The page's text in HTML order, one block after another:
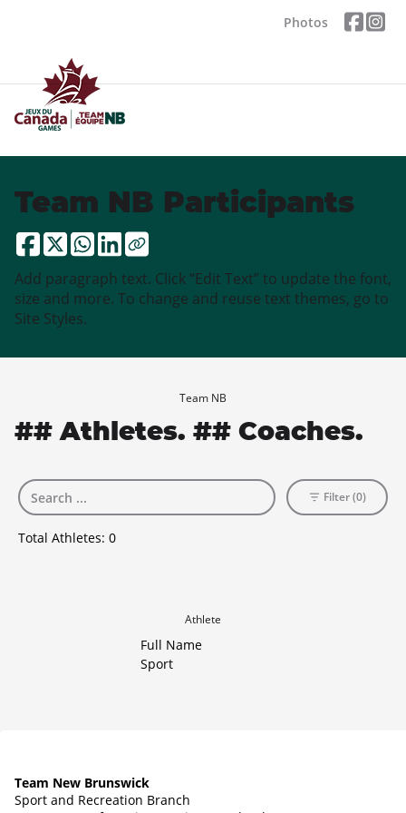
Photos
Team NB Participants
Add paragraph text. Click “Edit Text” to update the font,
size and more. To change and reuse text themes, go to
Site Styles.
Team NB
## Athletes. ## Coaches.
Total Athletes: 0
Filter (0)
Athlete
Full Name
Sport
Team New Brunswick
Sport and Recreation Branch